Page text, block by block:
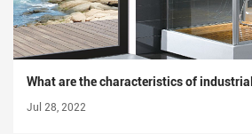
Jul 28, 2022